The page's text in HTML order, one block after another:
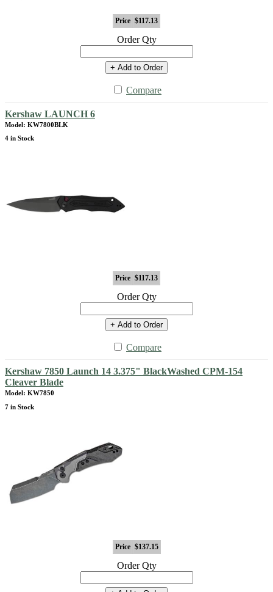
Price $117.13
Order Qty
+ Add to Order
Compare
Kershaw LAUNCH 6
Model: KW7800BLK
4 in Stock
Price $117.13
Order Qty
+ Add to Order
Compare
Kershaw 7850 Launch 14 3.375" BlackWashed CPM-154
Cleaver Blade
Model: KW7850
7 in Stock
Price $137.15
Order Qty